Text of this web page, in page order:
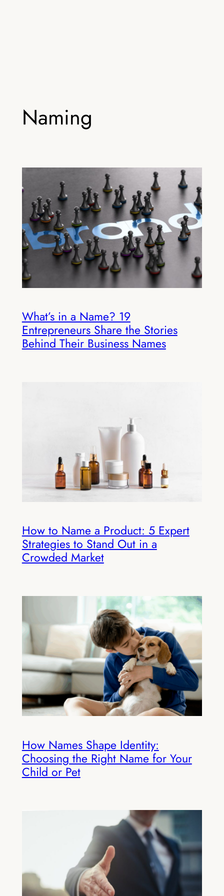
Naming
What’s in a Name? 19
Entrepreneurs Share the Stories
Behind Their Business Names
How to Name a Product: 5 Expert
Strategies to Stand Out in a
Crowded Market
How Names Shape Identity:
Choosing the Right Name for Your
Child or Pet